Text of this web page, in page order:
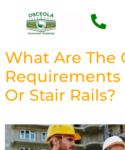
What Are The
Requirements
Or Stair Rails?